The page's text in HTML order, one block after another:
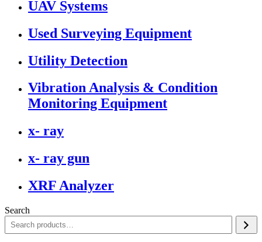
UAV Systems
Used Surveying Equipment
Utility Detection
Vibration Analysis & Condition
Monitoring Equipment
x- ray
x- ray gun
XRF Analyzer
Search